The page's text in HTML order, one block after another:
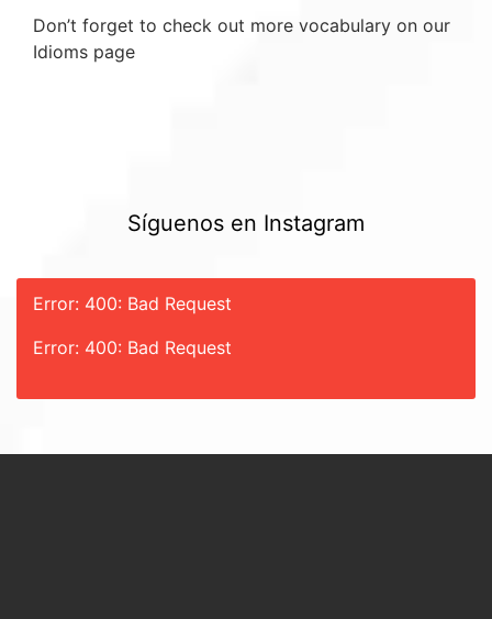
Don’t forget to check out more vocabulary on our
Idioms page
Síguenos en Instagram
Error: 400: Bad Request
Error: 400: Bad Request